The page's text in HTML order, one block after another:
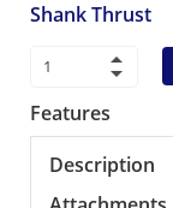
Shank Thrust
Features
Description